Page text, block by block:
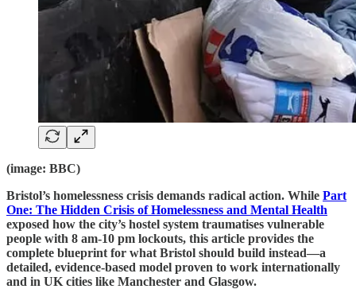
(image: BBC)
Bristol’s homelessness crisis demands radical action. While Part
One: The Hidden Crisis of Homelessness and Mental Health
exposed how the city’s hostel system traumatises vulnerable
people with 8 am-10 pm lockouts, this article provides the
complete blueprint for what Bristol should build instead—a
detailed, evidence-based model proven to work internationally
and in UK cities like Manchester and Glasgow.